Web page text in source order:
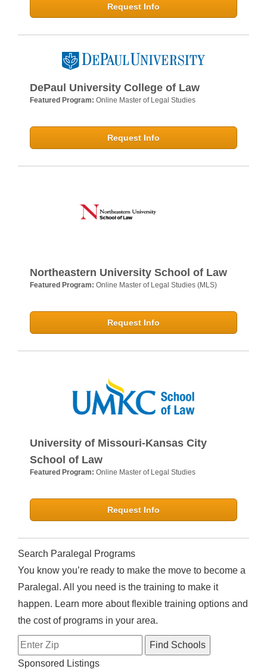
Request Info
DePaul University College of Law
Featured Program: Online Master of Legal Studies
Request Info
Northeastern University School of Law
Featured Program: Online Master of Legal Studies (MLS)
Request Info
University of Missouri-Kansas City
School of Law
Featured Program: Online Master of Legal Studies
Request Info
Search Paralegal Programs
You know you’re ready to make the move to become a
Paralegal. All you need is the training to make it
happen. Learn more about flexible training options and
the cost of programs in your area.
Sponsored Listings